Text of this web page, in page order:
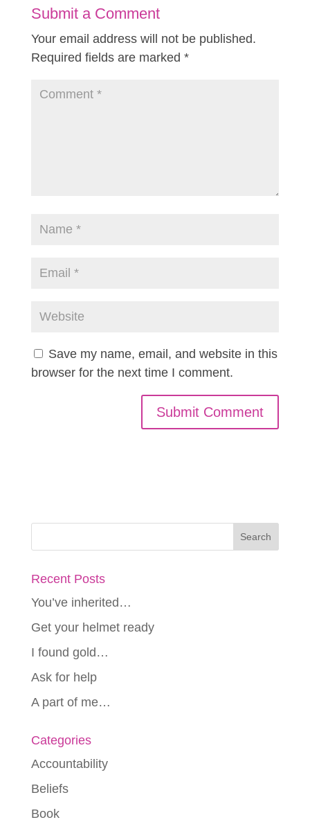
Submit a Comment
Your email address will not be published.
Required fields are marked *
Save my name, email, and website in this
browser for the next time I comment.
Recent Posts
You’ve inherited…
Get your helmet ready
I found gold…
Ask for help
A part of me…
Categories
Accountability
Beliefs
Book